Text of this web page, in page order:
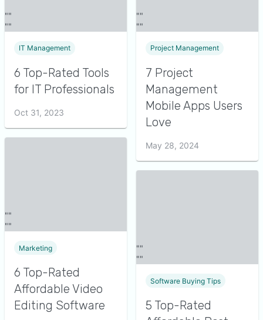
IT Management
6 Top-Rated Tools
for IT Professionals
Oct 31, 2023
Marketing
6 Top-Rated
Affordable Video
Editing Software
Project Management
7 Project
Management
Mobile Apps Users
Love
May 28, 2024
Software Buying Tips
5 Top-Rated